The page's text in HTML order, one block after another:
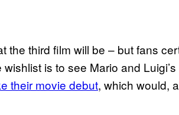
the third film will be – but fans
is to see Mario and Luigi’s
their movie debut, which would,